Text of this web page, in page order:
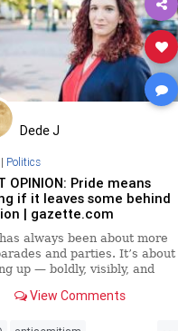
proIsrael stopantisemitism
stophate stopracism
Dede J
Politics
OPINION: Pride means
if it leaves some behind
| gazette.com
always been about more
and parties. It’s about
up — boldly, visibly, and
asks us to
View Comments